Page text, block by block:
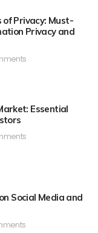
of Privacy: Must-
Privacy and
Essential
Social Media and